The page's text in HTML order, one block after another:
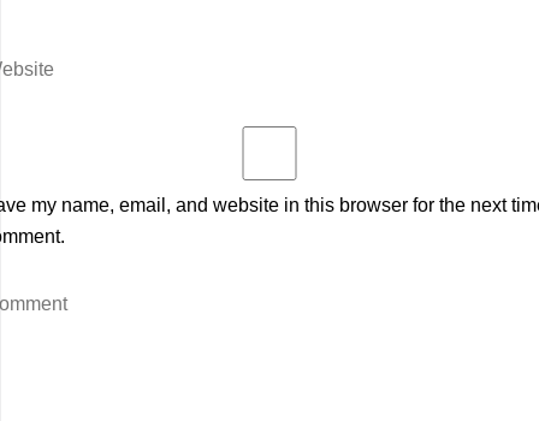
my name, email, and website in this browser for the next